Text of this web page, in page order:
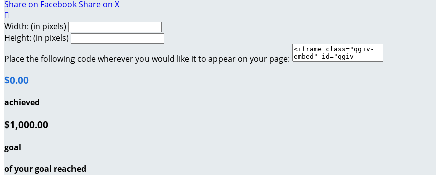
Share on FacebookShare on X

Width: (in pixels)
Height: (in pixels)
Place the following code wherever you would like it to appear on your page:
$0.00
achieved
$1,000.00
goal
of your goal reached